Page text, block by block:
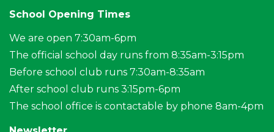
School Opening Times
We are open 7:30am-6pm
The official school day runs from 8:35am-3:15pm
Before school club runs 7:30am-8:35am
After school club runs 3:15pm-6pm
The school office is contactable by phone 8am-4pm